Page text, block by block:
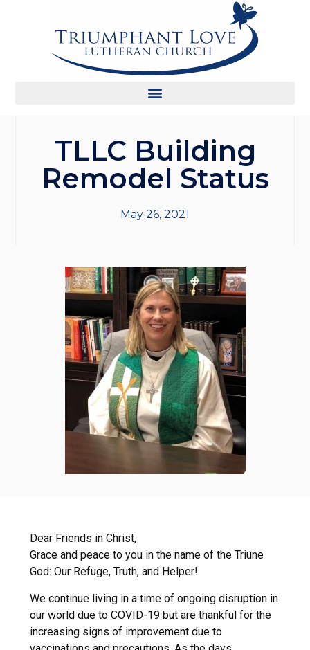
TLLC Building
Remodel Status
May 26, 2021
Dear Friends in Christ,
Grace and peace to you in the name of the Triune
God: Our Refuge, Truth, and Helper!
We continue living in a time of ongoing disruption in
our world due to COVID-19 but are thankful for the
increasing signs of improvement due to